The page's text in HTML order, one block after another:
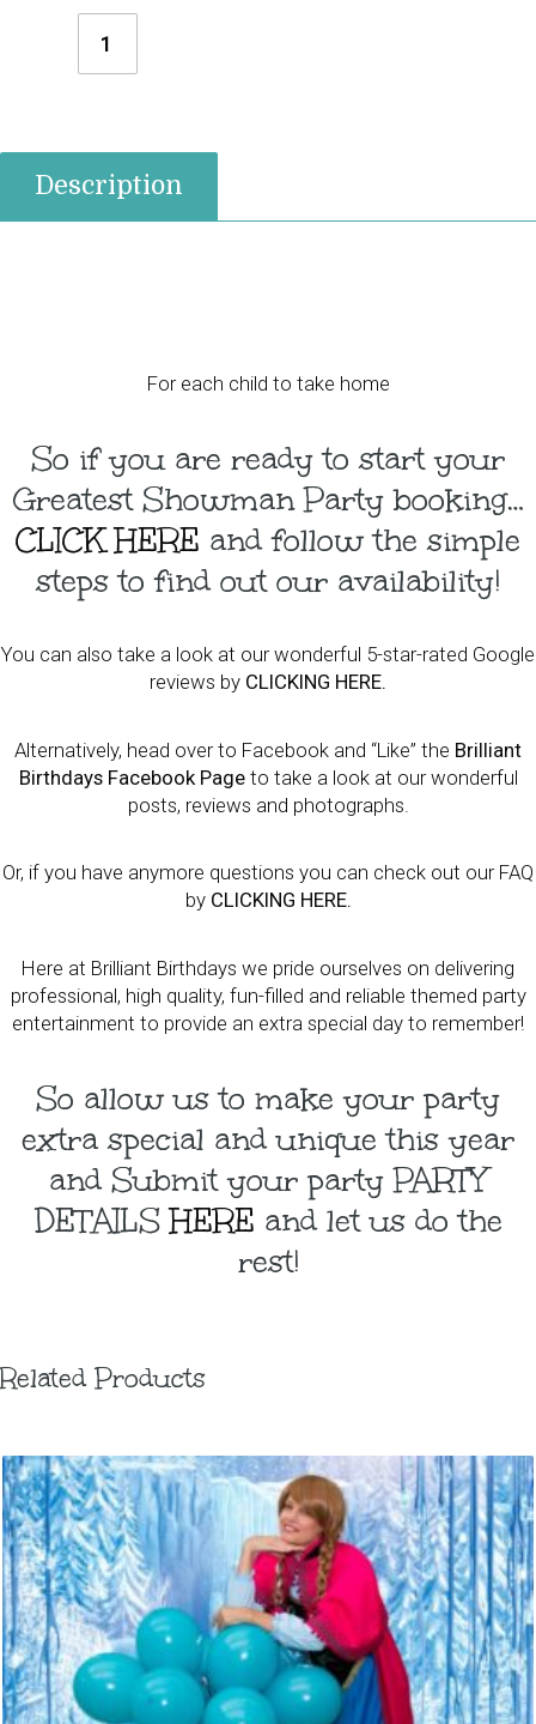
Showman
Party
Description
For each child to take home
So if you are ready to start your
Greatest Showman Party booking…
CLICK HERE and follow the simple
steps to find out our availability!
You can also take a look at our wonderful 5-star-rated Google
reviews by CLICKING HERE.
Alternatively, head over to Facebook and “Like” the Brilliant
Birthdays Facebook Pageto take a look at our wonderful
posts, reviews and photographs.
Or, if you have anymore questions you can check out our FAQ
by CLICKING HERE.
Here at Brilliant Birthdays we pride ourselves on delivering
professional, high quality, fun-filled and reliable themed party
entertainment to provide an extra special day to remember!
So allow us to make your party
extra special and unique this year
and Submit your party PARTY
DETAILSHERE and let us do the
rest!
Related Products